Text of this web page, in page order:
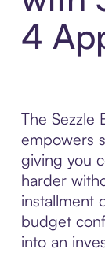
4
The Sezzle
empowers
giving you
harder
installment
budget
into an